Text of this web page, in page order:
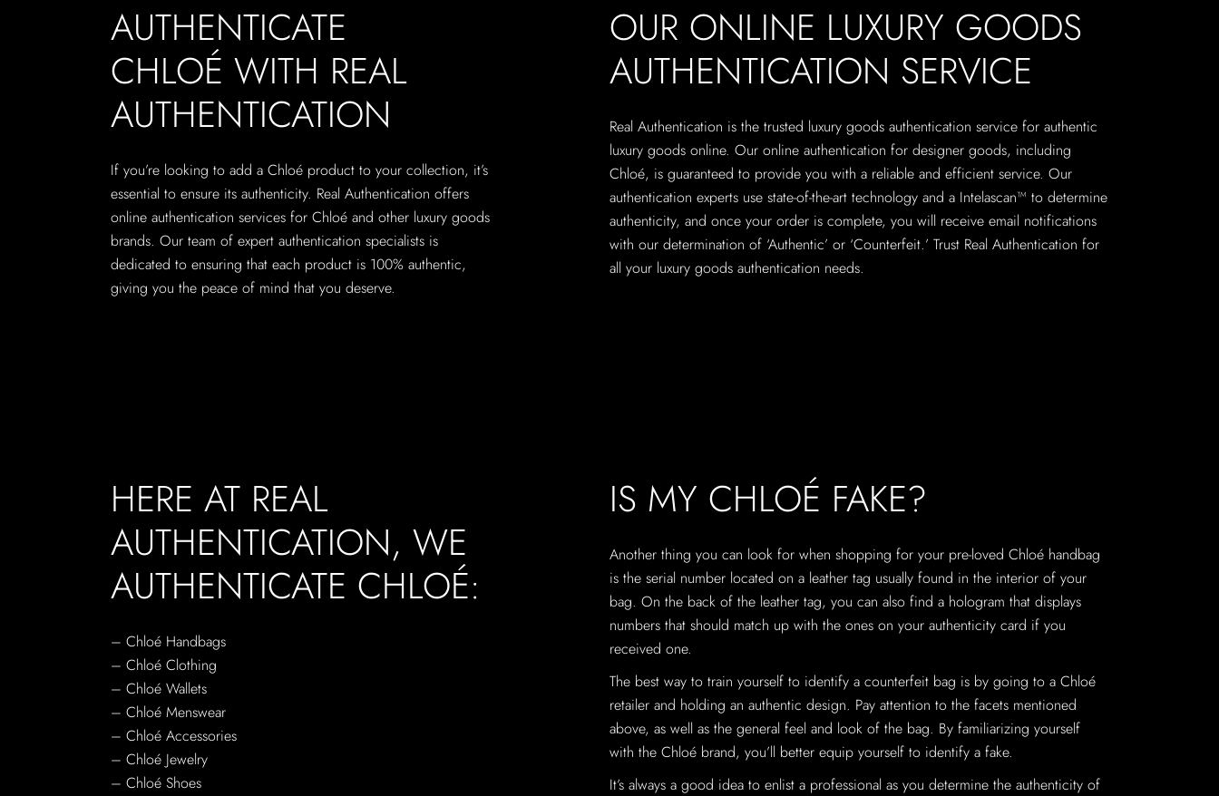
AUTHENTICATE
CHLOÉ WITH REAL
AUTHENTICATION
If you’re looking to add a Chloé product to your collection, it’s
essential to ensure its authenticity. Real Authentication offers
online authentication services for Chloé and other luxury goods
brands. Our team of expert authentication specialists is
dedicated to ensuring that each product is 100% authentic,
giving you the peace of mind that you deserve.
OUR ONLINE LUXURY GOODS
AUTHENTICATION SERVICE
Real Authentication is the trusted luxury goods authentication service for authentic
luxury goods online. Our online authentication for designer goods, including
Chloé, is guaranteed to provide you with a reliable and efficient service. Our
authentication experts use state-of-the-art technology and a Intelascan™ to determine
authenticity, and once your order is complete, you will receive email notifications
with our determination of ‘Authentic’ or ‘Counterfeit.’ Trust Real Authentication for
all your luxury goods authentication needs.
HERE AT REAL
AUTHENTICATION, WE
AUTHENTICATE CHLOÉ:
– Chloé Handbags
– Chloé Clothing
– Chloé Wallets
– Chloé Menswear
– Chloé Accessories
– Chloé Jewelry
– Chloé Shoes
IS MY CHLOÉ FAKE?
Another thing you can look for when shopping for your pre-loved Chloé handbag
is the serial number located on a leather tag usually found in the interior of your
bag. On the back of the leather tag, you can also find a hologram that displays
numbers that should match up with the ones on your authenticity card if you
received one.
The best way to train yourself to identify a counterfeit bag is by going to a Chloé
retailer and holding an authentic design. Pay attention to the facets mentioned
above, as well as the general feel and look of the bag. By familiarizing yourself
with the Chloé brand, you’ll better equip yourself to identify a fake.
It’s always a good idea to enlist a professional as you determine the authenticity of